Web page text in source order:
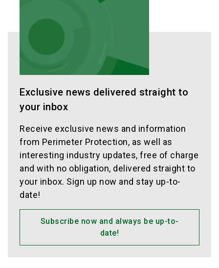
Exclusive news delivered straight to
your inbox
Receive exclusive news and information
from Perimeter Protection, as well as
interesting industry updates, free of charge
and with no obligation, delivered straight to
your inbox. Sign up now and stay up-to-
date!
Subscribe now and always be up-to-
date!